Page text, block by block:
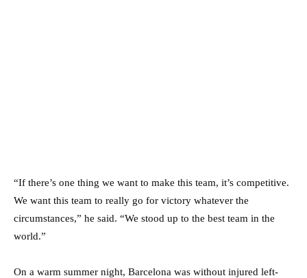
“If there’s one thing we want to make this team, it’s competitive.
We want this team to really go for victory whatever the
circumstances,” he said. “We stood up to the best team in the
world.”
On a warm summer night, Barcelona was without injured left-